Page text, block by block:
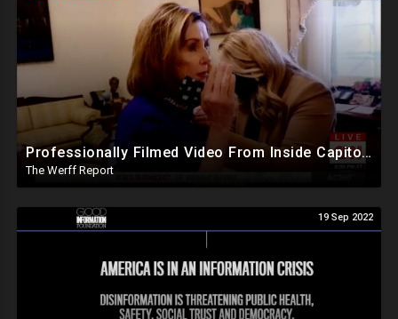
Professionally Filmed Video From Inside Capitol On Jan 6th Shows Pelosi Eager To "Punch Out" Trump
The Werff Report
19 Sep 2022